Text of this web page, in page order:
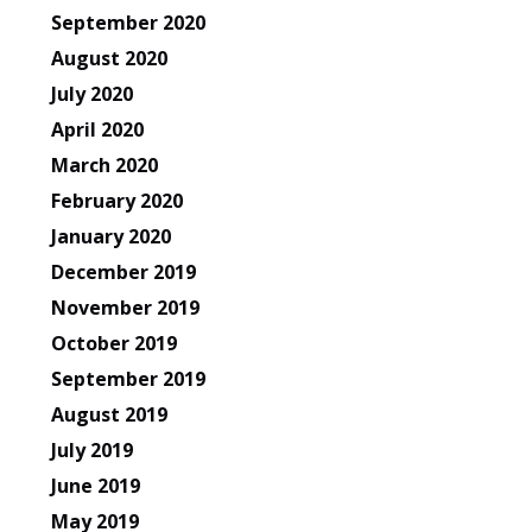
September 2020
August 2020
July 2020
April 2020
March 2020
February 2020
January 2020
December 2019
November 2019
October 2019
September 2019
August 2019
July 2019
June 2019
May 2019